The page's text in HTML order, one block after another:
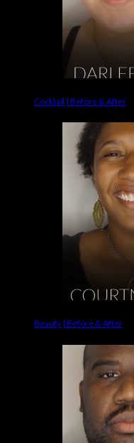
Cocktail | Before & After
Beauty | Before & After